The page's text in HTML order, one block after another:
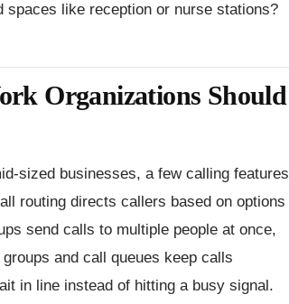
spaces like reception or nurse stations?
Organizations Should
sized businesses, a few calling features
routing directs callers based on options
send calls to multiple people at once,
and call queues keep calls
in line instead of hitting a busy signal.